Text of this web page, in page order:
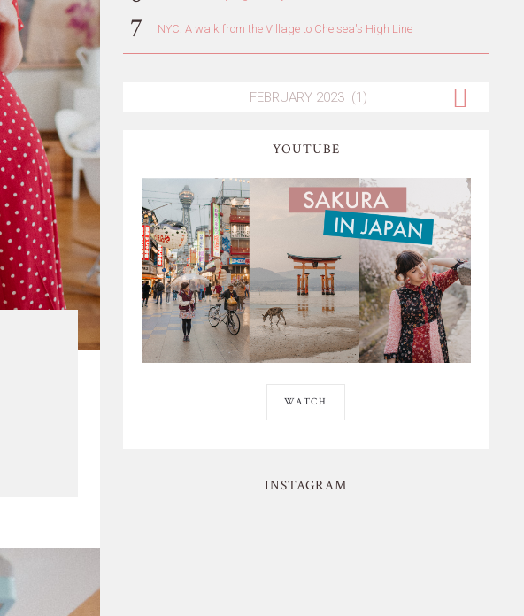
NYC: A walk from the Village to Chelsea's High Line
YOUTUBE
WATCH
INSTAGRAM